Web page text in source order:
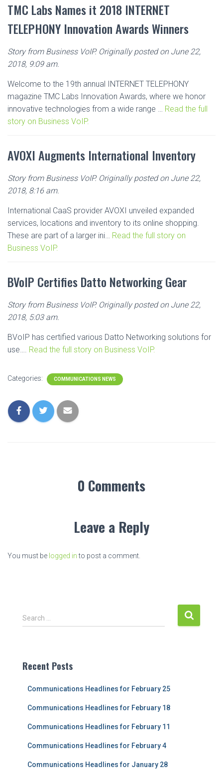
TMC Labs Names it 2018 INTERNET
TELEPHONY Innovation Awards Winners
Story from Business VoIP. Originally posted on June 22,
2018, 9:09 am.
Welcome to the 19th annual INTERNET TELEPHONY
magazine TMC Labs Innovation Awards, where we honor
innovative technologies from a wide range … Read the full
story on Business VoIP.
AVOXI Augments International Inventory
Story from Business VoIP. Originally posted on June 22,
2018, 8:16 am.
International CaaS provider AVOXI unveiled expanded
services, locations and inventory to its online shopping.
These are part of a larger ini… Read the full story on
Business VoIP.
BVoIP Certifies Datto Networking Gear
Story from Business VoIP. Originally posted on June 22,
2018, 5:03 am.
BVoIP has certified various Datto Networking solutions for
use…. Read the full story on Business VoIP.
Categories: COMMUNICATIONS NEWS
0 Comments
Leave a Reply
You must be logged into post a comment.
S
e
h
Search …
Recent Posts
Communications Headlines for February 25
Communications Headlines for February 18
Communications Headlines for February 11
Communications Headlines for February 4
Communications Headlines for January 28